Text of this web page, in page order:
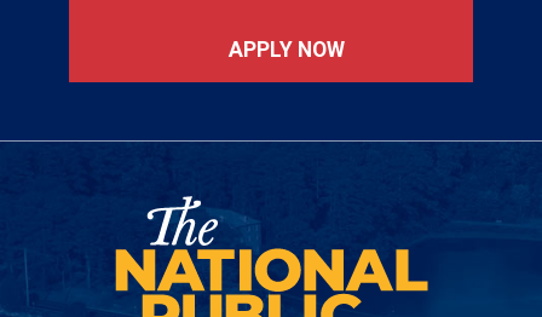
APPLY NOW